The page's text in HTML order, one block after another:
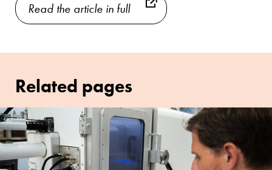
Read the article in full
Related pages